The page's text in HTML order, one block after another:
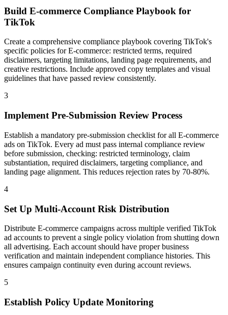
Build E-commerce Compliance Playbook for
TikTok
Create a comprehensive compliance playbook covering TikTok's
specific policies for E-commerce: restricted terms, required
disclaimers, targeting limitations, landing page requirements, and
creative restrictions. Include approved copy templates and visual
guidelines that have passed review consistently.
3
Implement Pre-Submission Review Process
Establish a mandatory pre-submission checklist for all E-commerce
ads on TikTok. Every ad must pass internal compliance review
before submission, checking: restricted terminology, claim
substantiation, required disclaimers, targeting compliance, and
landing page alignment. This reduces rejection rates by 70-80%.
4
Set Up Multi-Account Risk Distribution
Distribute E-commerce campaigns across multiple verified TikTok
ad accounts to prevent a single policy violation from shutting down
all advertising. Each account should have proper business
verification and maintain independent compliance histories. This
ensures campaign continuity even during account reviews.
5
Establish Policy Update Monitoring